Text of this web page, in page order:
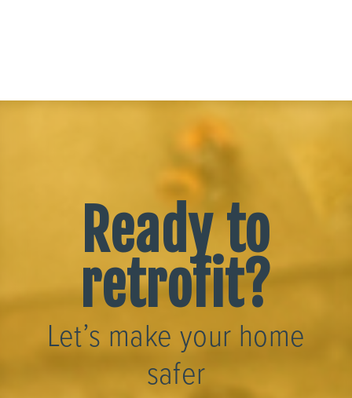
Ready to
retrofit?
Let’s make your home
safer